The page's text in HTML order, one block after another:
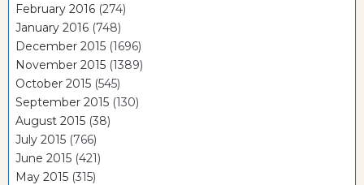
February 2016 (274)
January 2016 (748)
December 2015 (1696)
November 2015 (1389)
October 2015 (545)
September 2015 (130)
August 2015 (38)
July 2015 (766)
June 2015 (421)
May 2015 (315)